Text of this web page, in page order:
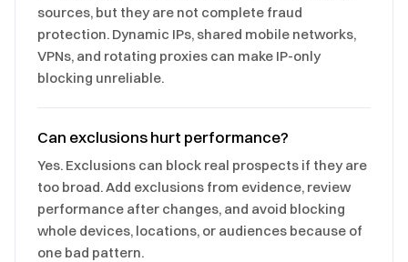
sources, but they are not complete fraud
protection. Dynamic IPs, shared mobile networks,
VPNs, and rotating proxies can make IP-only
blocking unreliable.
Can exclusions hurt performance?
Yes. Exclusions can block real prospects if they are
too broad. Add exclusions from evidence, review
performance after changes, and avoid blocking
whole devices, locations, or audiences because of
one bad pattern.